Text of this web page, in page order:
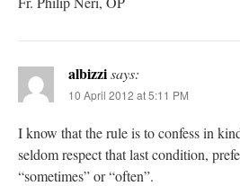
albizzisays:
10 April 2012 at 5:11 PM
I know that the rule is to confess in
seldom respect that last condition,
“sometimes” or “often”.